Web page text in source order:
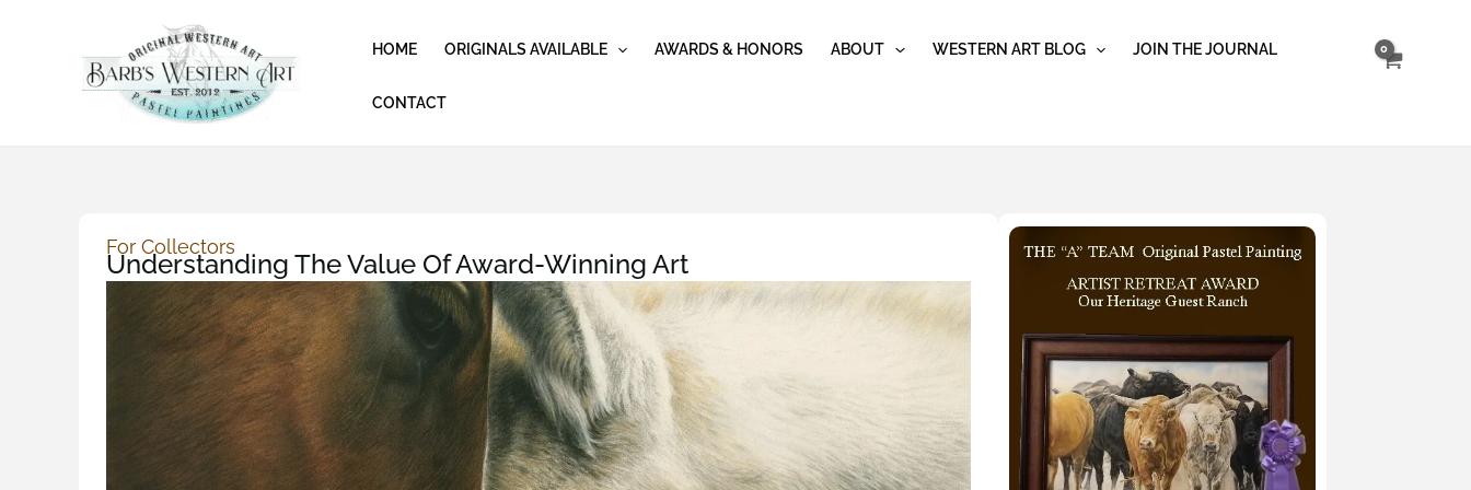
HOME ORIGINALS AVAILABLE AWARDS & HONORS ABOUT WESTERN ART BLOG JOIN THE JOURNAL
CONTACT
For Collectors
Understanding The Value Of Award-Winning Art